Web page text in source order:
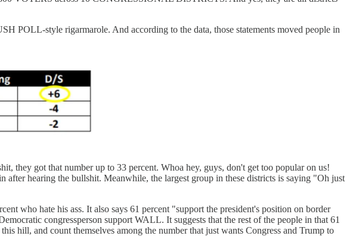
POLL-style rigarmarole. And according to the data, those statements moved people in
they got that number up to 33 percent. Whoa hey, guys, don't get too popular on us!
hearing the bullshit. Meanwhile, the largest group in these districts is saying "Oh just
who hate his ass. It also says 61 percent "support the president's position on border
congressperson support WALL. It suggests that the rest of the people in that 61
and count themselves among the number that just wants Congress and Trump to